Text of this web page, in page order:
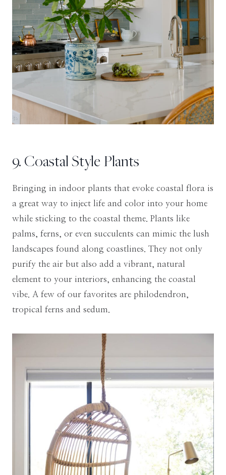
9. Coastal Style Plants
Bringing in indoor plants that evoke coastal flora is
a great way to inject life and color into your home
while sticking to the coastal theme. Plants like
palms, ferns, or even succulents can mimic the lush
landscapes found along coastlines. They not only
purify the air but also add a vibrant, natural
element to your interiors, enhancing the coastal
vibe. A few of our favorites are philodendron,
tropical ferns and sedum.